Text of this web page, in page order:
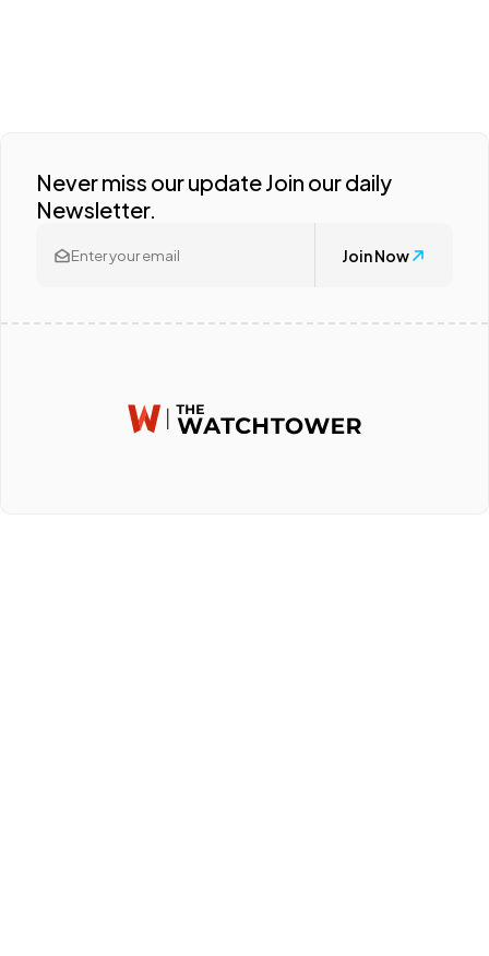
Never miss our update Join our daily
Newsletter.
Join Now